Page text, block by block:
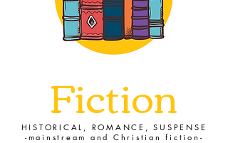
Fiction
HISTORICAL, ROMANCE, SUSPENSE
-mainstream and Christian fiction-